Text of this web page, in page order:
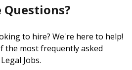
Questions?
to hire? We're here to help!
the most frequently asked
Jobs.